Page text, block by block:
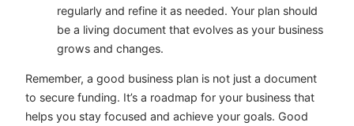
regularly and refine it as needed. Your plan should
be a living document that evolves as your business
grows and changes.
Remember, a good business plan is not just a document
to secure funding. It’s a roadmap for your business that
helps you stay focused and achieve your goals. Good